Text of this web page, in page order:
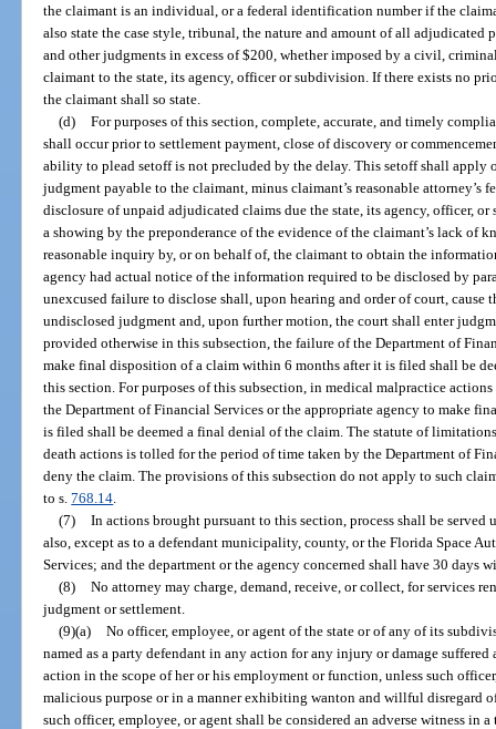
the claimant is an individual, or a federal identification number if the
also state the case style, tribunal, the nature and amount of all
and other judgments in excess of $200, whether imposed by a civil,
claimant to the state, its agency, officer or subdivision. If there exists no
the claimant shall so state.
(d) For purposes of this section, complete, accurate, and timely
shall occur prior to settlement payment, close of discovery or
ability to plead setoff is not precluded by the delay. This setoff shall apply
judgment payable to the claimant, minus claimant’s reasonable attorney’s
disclosure of unpaid adjudicated claims due the state, its agency, officer,
a showing by the preponderance of the evidence of the claimant’s lack of
reasonable inquiry by, or on behalf of, the claimant to obtain the
agency had actual notice of the information required to be disclosed by
unexcused failure to disclose shall, upon hearing and order of court,
undisclosed judgment and, upon further motion, the court shall enter
provided otherwise in this subsection, the failure of the Department of
make final disposition of a claim within 6 months after it is filed shall be
this section. For purposes of this subsection, in medical malpractice
the Department of Financial Services or the appropriate agency to make
is filed shall be deemed a final denial of the claim. The statute of
death actions is tolled for the period of time taken by the Department of
deny the claim. The provisions of this subsection do not apply to such
to s.768.14
(7) In actions brought pursuant to this section, process shall be served
also, except as to a defendant municipality, county, or the Florida Space
Services; and the department or the agency concerned shall have 30 days
(8) No attorney may charge, demand, receive, or collect, for services
judgment or settlement.
(9)(a) No officer, employee, or agent of the state or of any of its
named as a party defendant in any action for any injury or damage
action in the scope of her or his employment or function, unless such
malicious purpose or in a manner exhibiting wanton and willful disregard
such officer, employee, or agent shall be considered an adverse witness in